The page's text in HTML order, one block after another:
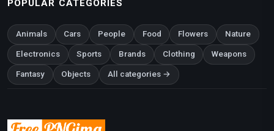
POPULAR CATEGORIES
Animals Cars People Food Flowers Nature
Electronics Sports Brands Clothing Weapons
Fantasy Objects All categories →